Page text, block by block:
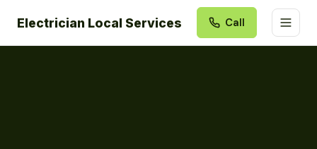
Electrician Local Services Call